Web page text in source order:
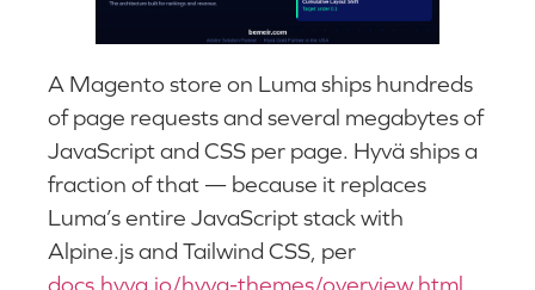
A Magento store on Luma ships hundreds
of page requests and several megabytes of
JavaScript and CSS per page. Hyvä ships a
fraction of that — because it replaces
Luma’s entire JavaScript stack with
Alpine.js and Tailwind CSS, per
docs.hyva.io/hyva-themes/overview.html.